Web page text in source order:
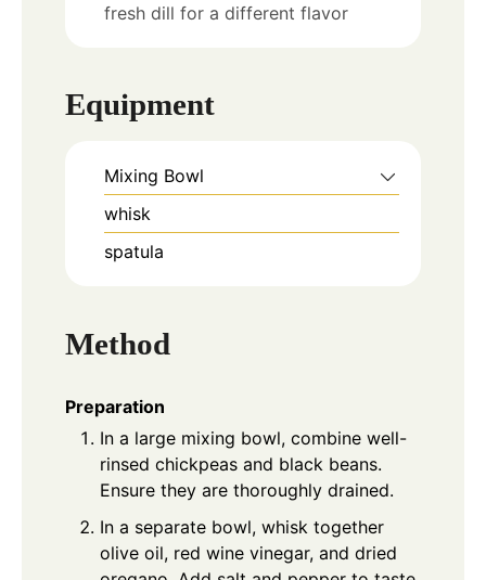
fresh dill for a different flavor
Equipment
Mixing Bowl
whisk
spatula
Method
Preparation
In a large mixing bowl, combine well-
rinsed chickpeas and black beans.
Ensure they are thoroughly drained.
In a separate bowl, whisk together
olive oil, red wine vinegar, and dried